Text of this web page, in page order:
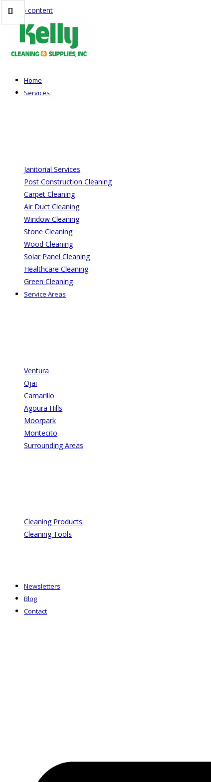
Skip to content
Home
Services
Janitorial Services
Post Construction Cleaning
Carpet Cleaning
Air Duct Cleaning
Window Cleaning
Stone Cleaning
Wood Cleaning
Solar Panel Cleaning
Healthcare Cleaning
Green Cleaning
Service Areas
Ventura
Ojai
Camarillo
Agoura Hills
Moorpark
Montecito
Surrounding Areas
Cleaning Products
Cleaning Tools
Newsletters
Blog
Contact